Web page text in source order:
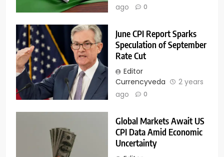
ago
0
June CPI Report Sparks
Speculation of September
Rate Cut
Editor
Currencyveda
2 years
ago
0
Global Markets Await US
CPI Data Amid Economic
Uncertainty